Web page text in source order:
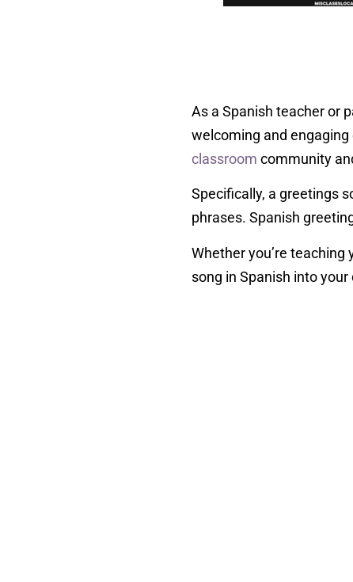
As a Spanish teacher or
welcoming and
classroom community
Specifically, a greetings
phrases. Spanish
Whether you’re
song in Spanish into